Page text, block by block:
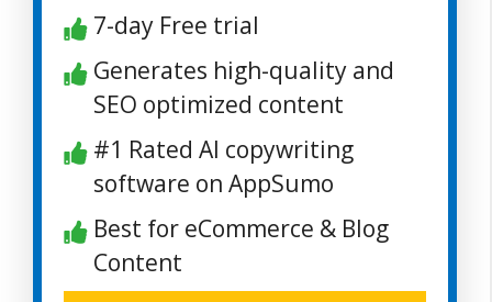
7-day Free trial
Generates high-quality and
SEO optimized content
#1 Rated AI copywriting
software on AppSumo
Best for eCommerce & Blog
Content